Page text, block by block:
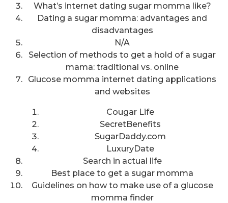
What’s internet dating sugar momma like?
Dating a sugar momma: advantages and
disadvantages
N/A
Selection of methods to get a hold of a sugar
mama: traditional vs. online
Glucose momma internet dating applications
and websites
Cougar Life
SecretBenefits
SugarDaddy.com
LuxuryDate
Search in actual life
Best place to get a sugar momma
Guidelines on how to make use of a glucose
momma finder